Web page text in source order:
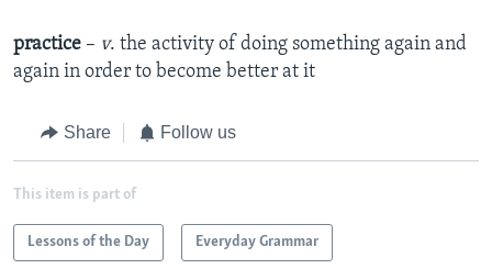
practice – v. the activity of doing something again and
again in order to become better at it
Share Follow us
This item is part of
Lessons of the Day Everyday Grammar